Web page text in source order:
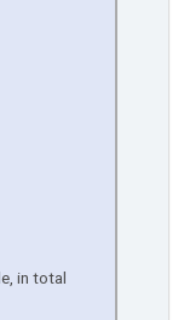
in total